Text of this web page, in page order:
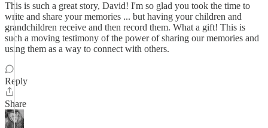
This is such a great story, David! I'm so glad you took the time to
write and share your memories ... but having your children and
grandchildren receive and then record them. What a gift! This is
such a moving testimony of the power of sharing our memories and
using them as a way to connect with others.
Reply
Share